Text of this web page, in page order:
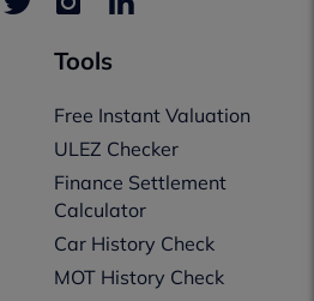
Tools
Free Instant Valuation
ULEZ Checker
Finance Settlement
Calculator
Car History Check
MOT History Check